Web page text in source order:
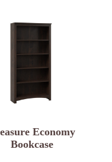
Economy
Bookcase